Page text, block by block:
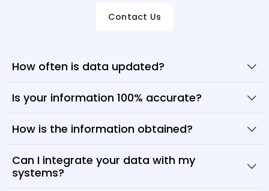
Contact Us
How often is data updated?
Is your information 100% accurate?
How is the information obtained?
Can I integrate your data with my
systems?